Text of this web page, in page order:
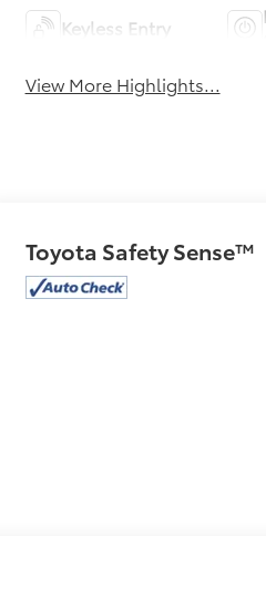
Keyless Entry
View More Highlights...
Toyota Safety Sense™